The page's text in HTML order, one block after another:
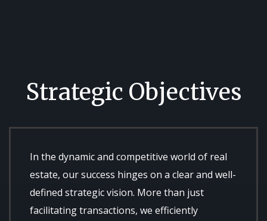
Strategic Objectives
In the dynamic and competitive world of real
estate, our success hinges on a clear and well-
defined strategic vision. More than just
facilitating transactions, we efficiently